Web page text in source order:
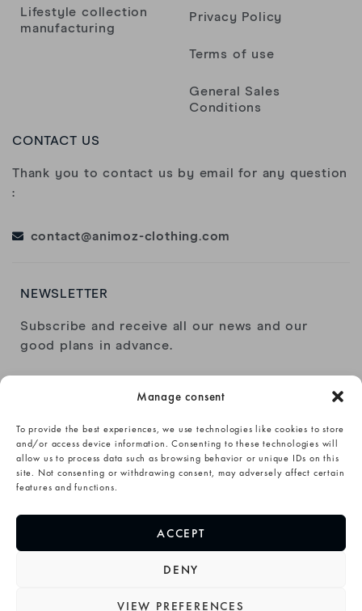
Manage consent
To provide the best experiences, we use technologies like cookies to store
and/or access device information. Consenting to these technologies will
allow us to process data such as browsing behavior or unique IDs on this
site. Not consenting or withdrawing consent, may adversely affect certain
features and functions.
ACCEPT
DENY
VIEW PREFERENCES
Lifestyle collection
manufacturing
Privacy Policy
Terms of use
General Sales
Conditions
CONTACT US
Thank you to contact us by email for any question
:
contact@animoz-clothing.com
NEWSLETTER
Subscribe and receive all our news and our
good plans in advance.
I have read and accept theprivacy policy.
©Animoz Clothing 2020